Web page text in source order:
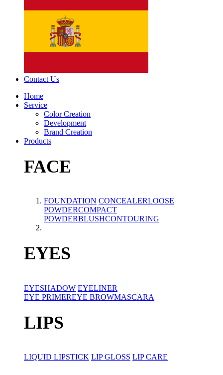
Contact Us
Home
Service
Color Creation
Development
Brand Creation
Products
FACE
FOUNDATION CONCEALERLOOSE
POWDERCOMPACT
POWDERBLUSHCONTOURING
EYES
EYESHADOW EYELINER
EYE PRIMEREYE BROWMASCARA
LIPS
LIQUID LIPSTICK LIP GLOSS LIP CARE